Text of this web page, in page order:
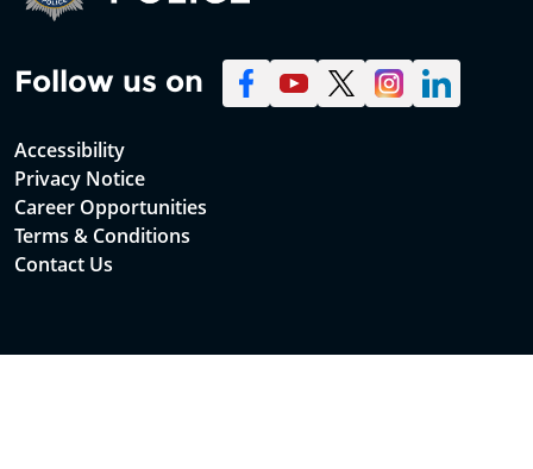
Follow us on
Accessibility
Privacy Notice
Career Opportunities
Terms & Conditions
Contact Us